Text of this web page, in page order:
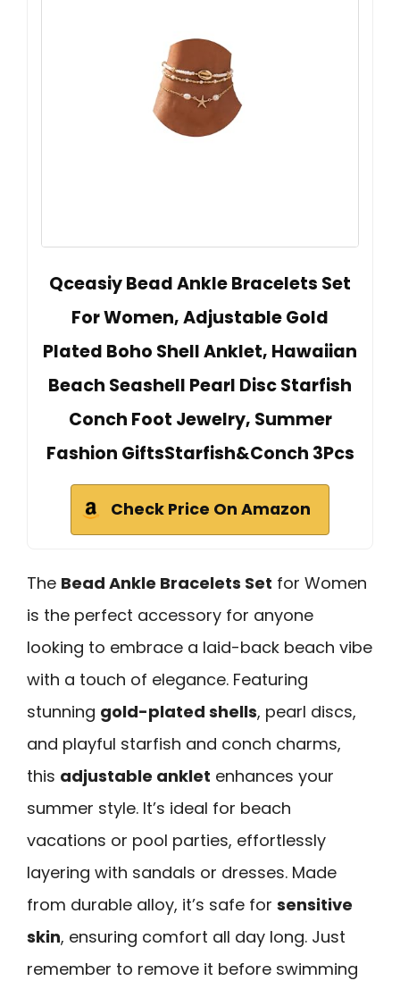
Qceasiy Bead Ankle Bracelets Set
For Women, Adjustable Gold
Plated Boho Shell Anklet, Hawaiian
Beach Seashell Pearl Disc Starfish
Conch Foot Jewelry, Summer
Fashion GiftsStarfish&Conch 3Pcs
Check Price On Amazon
The Bead Ankle Bracelets Set for Women
is the perfect accessory for anyone
looking to embrace a laid-back beach vibe
with a touch of elegance. Featuring
stunning gold-plated shells, pearl discs,
and playful starfish and conch charms,
this adjustable anklet enhances your
summer style. It’s ideal for beach
vacations or pool parties, effortlessly
layering with sandals or dresses. Made
from durable alloy, it’s safe for sensitive
skin, ensuring comfort all day long. Just
remember to remove it before swimming